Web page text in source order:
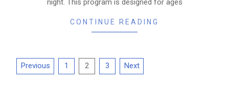
night. This program is designed for ages
CONTINUE READING
Posts
Previous 1 2 3 Next